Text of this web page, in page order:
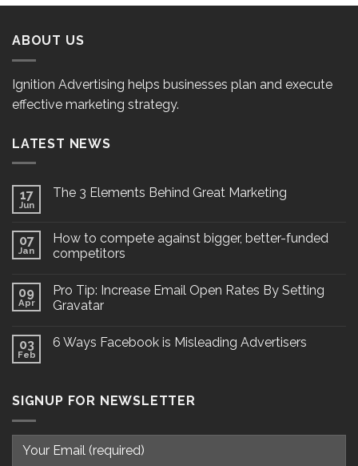
ABOUT US
Ignition Advertising helps businesses plan and execute
effective marketing strategy.
LATEST NEWS
17
Jun
The 3 Elements Behind Great Marketing
07
Jan
How to compete against bigger, better-funded
competitors
09
Apr
Pro Tip: Increase Email Open Rates By Setting
Gravatar
03
Feb
6 Ways Facebook is Misleading Advertisers
SIGNUP FOR NEWSLETTER